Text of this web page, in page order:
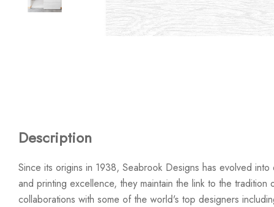
Description
Since its origins in 1938, Seabrook Designs has evolved
and printing excellence, they maintain the link to the
collaborations with some of the world's top designers